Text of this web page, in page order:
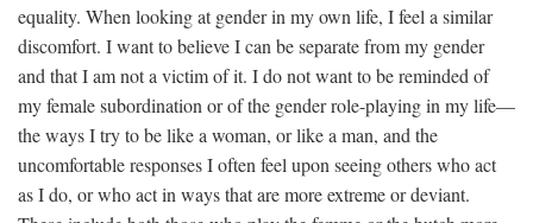
equality. When looking at gender in my own life, I feel a similar
discomfort. I want to believe I can be separate from my gender
and that I am not a victim of it. I do not want to be reminded of
my female subordination or of the gender role-playing in my life—
the ways I try to be like a woman, or like a man, and the
uncomfortable responses I often feel upon seeing others who act
as I do, or who act in ways that are more extreme or deviant.